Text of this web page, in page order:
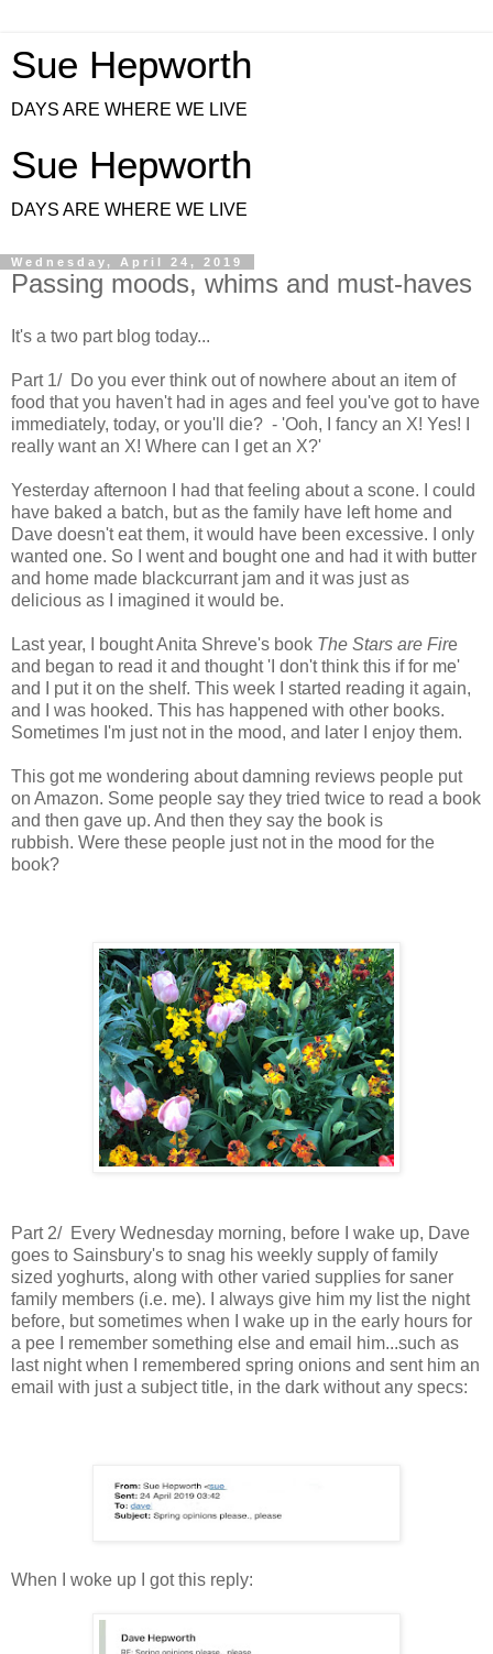
Sue Hepworth
DAYS ARE WHERE WE LIVE
Sue Hepworth
DAYS ARE WHERE WE LIVE
Wednesday, April 24, 2019
Passing moods, whims and must-haves
It's a two part blog today...
Part 1/ Do you ever think out of nowhere about an item of
food that you haven't had in ages and feel you've got to have
immediately, today, or you'll die? - 'Ooh, I fancy an X! Yes! I
really want an X! Where can I get an X?'
Yesterday afternoon I had that feeling about a scone. I could
have baked a batch, but as the family have left home and
Dave doesn't eat them, it would have been excessive. I only
wanted one. So I went and bought one and had it with butter
and home made blackcurrant jam and it was just as
delicious as I imagined it would be.
Last year, I bought Anita Shreve's book The Stars are Fire
and began to read it and thought 'I don't think this if for me'
and I put it on the shelf. This week I started reading it again,
and I was hooked. This has happened with other books.
Sometimes I'm just not in the mood, and later I enjoy them.
This got me wondering about damning reviews people put
on Amazon. Some people say they tried twice to read a book
and then gave up. And then they say the book is
rubbish. Were these people just not in the mood for the
book?
Part 2/ Every Wednesday morning, before I wake up, Dave
goes to Sainsbury's to snag his weekly supply of family
sized yoghurts, along with other varied supplies for saner
family members (i.e. me). I always give him my list the night
before, but sometimes when I wake up in the early hours for
a pee I remember something else and email him...such as
last night when I remembered spring onions and sent him an
email with just a subject title, in the dark without any specs:
When I woke up I got this reply: